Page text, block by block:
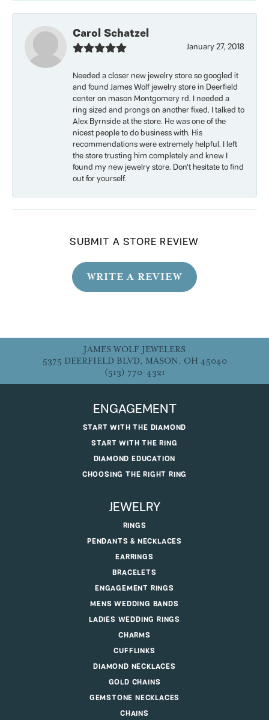
Carol Schatzel
January 27, 2018
Needed a closer new jewelry store so googled it
and found James Wolf jewelry store in Deerfield
center on mason Montgomery rd. I needed a
ring sized and prongs on another fixed. I talked to
Alex Byrnside at the store. He was one of the
nicest people to do business with. His
recommendations were extremely helpful. I left
the store trusting him completely and knew I
found my new jewelry store. Don’t hesitate to find
out for yourself.
SUBMIT A STORE REVIEW
WRITE A REVIEW
JAMES WOLF JEWELERS
5375 DEERFIELD BLVD, MASON, OH 45040
(513) 770-4321
ENGAGEMENT
START WITH THE DIAMOND
START WITH THE RING
DIAMOND EDUCATION
CHOOSING THE RIGHT RING
JEWELRY
RINGS
PENDANTS & NECKLACES
EARRINGS
BRACELETS
ENGAGEMENT RINGS
MENS WEDDING BANDS
LADIES WEDDING RINGS
CHARMS
CUFFLINKS
DIAMOND NECKLACES
GOLD CHAINS
GEMSTONE NECKLACES
CHAINS